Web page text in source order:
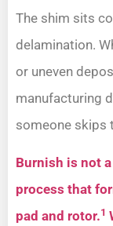
The shim sits
delamination.
or uneven
manufacturing
someone skips
Burnish is not
process that
pad and rotor.1